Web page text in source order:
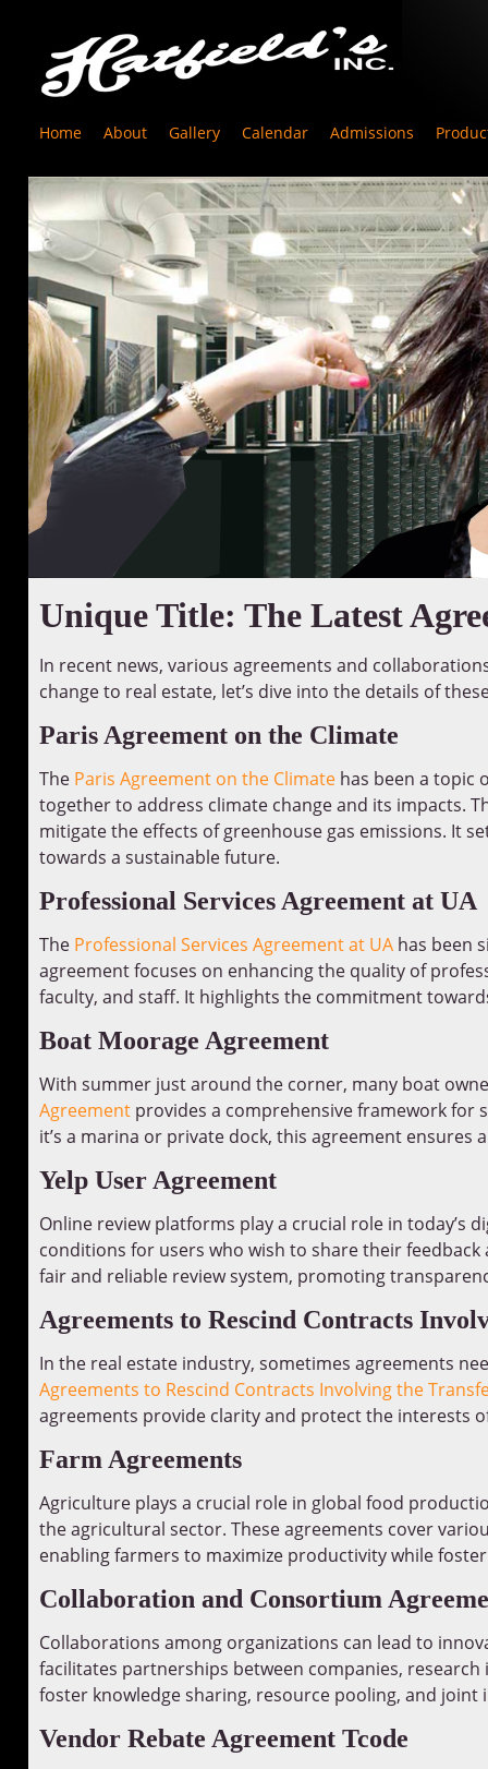
Home About Gallery Calendar Admissions
Unique Title: The Latest
In recent news, various agreements and
change to real estate, let’s dive into the details of
Paris Agreement on the Climate
The Paris Agreement on the Climatehas been a topic
together to address climate change and its impacts.
mitigate the effects of greenhouse gas emissions. It
towards a sustainable future.
Professional Services Agreement at UA
The Professional Services Agreement at UAhas been
agreement focuses on enhancing the quality of
faculty, and staff. It highlights the commitment
Boat Moorage Agreement
With summer just around the corner, many boat
Agreementprovides a comprehensive framework for
it’s a marina or private dock, this agreement ensures
Yelp User Agreement
Online review platforms play a crucial role in today’s
conditions for users who wish to share their
fair and reliable review system, promoting
Agreements to Rescind Contracts
In the real estate industry, sometimes agreements
Agreements to Rescind Contracts Involving the
agreements provide clarity and protect the interests
Farm Agreements
Agriculture plays a crucial role in global food
the agricultural sector. These agreements cover
enabling farmers to maximize productivity while
Collaboration and Consortium
Collaborations among organizations can lead to
facilitates partnerships between companies,
foster knowledge sharing, resource pooling, and
Vendor Rebate Agreement Tcode